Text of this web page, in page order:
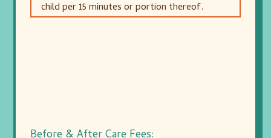
child per 15 minutes or portion thereof.